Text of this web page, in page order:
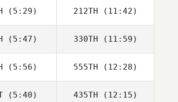
(5:29)
Brian Yeung
212TH (11:42)
Amanda
Wiechens
(5:47)
Anthony Serpe
330TH (11:59)
Anthony Serpe
(5:56)
Nicholas Hassan
555TH (12:28)
Nicholas Hassan
(5:40) 435TH (12:15)